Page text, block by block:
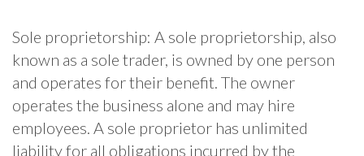
Sole proprietorship: A sole proprietorship, also
known as a sole trader, is owned by one person
and operates for their benefit. The owner
operates the business alone and may hire
employees. A sole proprietor has unlimited
liability for all obligations incurred by the